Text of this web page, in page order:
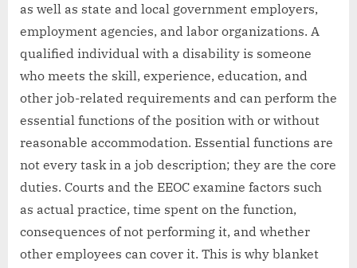
as well as state and local government employers,
employment agencies, and labor organizations. A
qualified individual with a disability is someone
who meets the skill, experience, education, and
other job-related requirements and can perform the
essential functions of the position with or without
reasonable accommodation. Essential functions are
not every task in a job description; they are the core
duties. Courts and the EEOC examine factors such
as actual practice, time spent on the function,
consequences of not performing it, and whether
other employees can cover it. This is why blanket